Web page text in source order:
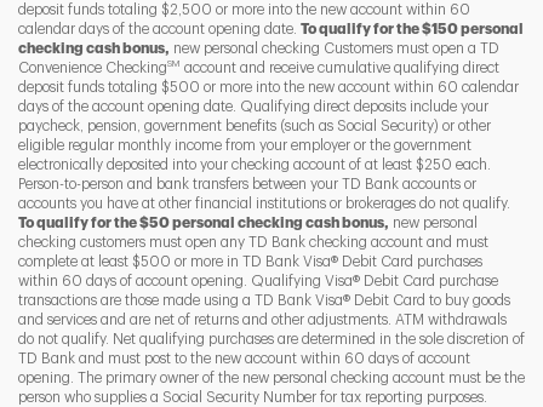
F T
Y
I
P L
deposit funds totaling $2,500 or more into the new account within 60
calendar days of the account opening date. To qualify for the $150 personal
checking cash bonus, new personal checking Customers must open a TD
Convenience CheckingSM account and receive cumulative qualifying direct
deposit funds totaling $500 or more into the new account within 60 calendar
days of the account opening date. Qualifying direct deposits include your
paycheck, pension, government benefits (such as Social Security) or other
eligible regular monthly income from your employer or the government
electronically deposited into your checking account of at least $250 each.
Person-to-person and bank transfers between your TD Bank accounts or
accounts you have at other financial institutions or brokerages do not qualify.
To qualify for the $50 personal checking cash bonus, new personal
checking customers must open any TD Bank checking account and must
complete at least $500 or more in TD Bank Visa® Debit Card purchases
within 60 days of account opening. Qualifying Visa® Debit Card purchase
transactions are those made using a TD Bank Visa® Debit Card to buy goods
and services and are net of returns and other adjustments. ATM withdrawals
do not qualify. Net qualifying purchases are determined in the sole discretion of
TD Bank and must post to the new account within 60 days of account
opening. The primary owner of the new personal checking account must be the
person who supplies a Social Security Number for tax reporting purposes.